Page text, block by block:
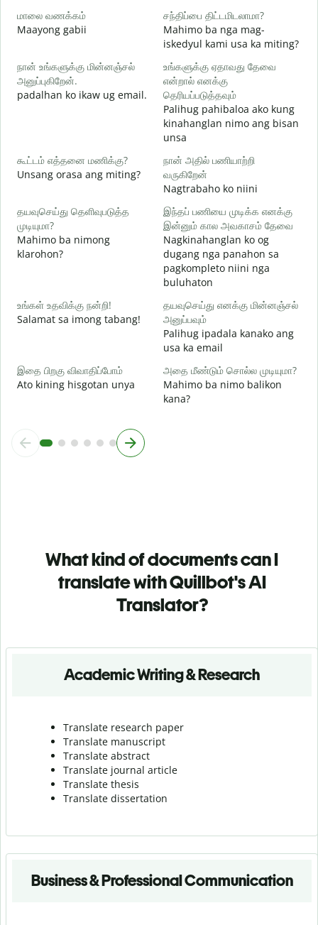
மாலை வணக்கம்
Maayong gabii
சந்திப்பை திட்டமிடலாமா?
Mahimo ba nga mag-
iskedyul kami usa ka miting?
நான் உங்களுக்கு மின்னஞ்சல்
அனுப்புகிறேன்.
padalhan ko ikaw ug email.
உங்களுக்கு ஏதாவது தேவை
என்றால் எனக்கு
தெரியப்படுத்தவும்
Palihug pahibaloa ako kung
kinahanglan nimo ang bisan
unsa
கூட்டம் எத்தனை மணிக்கு?
Unsang orasa ang miting?
நான் அதில் பணியாற்றி
வருகிறேன்
Nagtrabaho ko niini
தயவுசெய்து தெளிவுபடுத்த
முடியுமா?
Mahimo ba nimong
klarohon?
இந்தப் பணியை முடிக்க எனக்கு
இன்னும் கால அவகாசம் தேவை
Nagkinahanglan ko og
dugang nga panahon sa
pagkompleto niini nga
buluhaton
உங்கள் உதவிக்கு நன்றி!
Salamat sa imong tabang!
தயவுசெய்து எனக்கு மின்னஞ்சல்
அனுப்பவும்
Palihug ipadala kanako ang
usa ka email
இதை பிறகு விவாதிப்போம்
Ato kining hisgotan unya
அதை மீண்டும் சொல்ல முடியுமா?
Mahimo ba nimo balikon
kana?
What kind of documents can I
translate with Quillbot's AI
Translator?
Academic Writing & Research
Translate research paper
Translate manuscript
Translate abstract
Translate journal article
Translate thesis
Translate dissertation
Business & Professional Communication